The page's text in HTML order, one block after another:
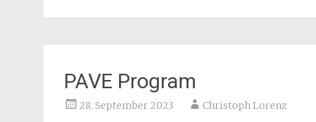
PAVE Program
28. September 2023 Christoph Lorenz